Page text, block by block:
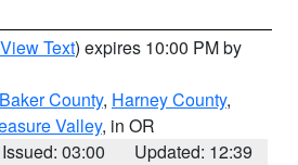
View Text) expires 10:00 PM by
Baker County, Harney County,
Valley, in OR
Issued: 03:00
Updated: 12:39